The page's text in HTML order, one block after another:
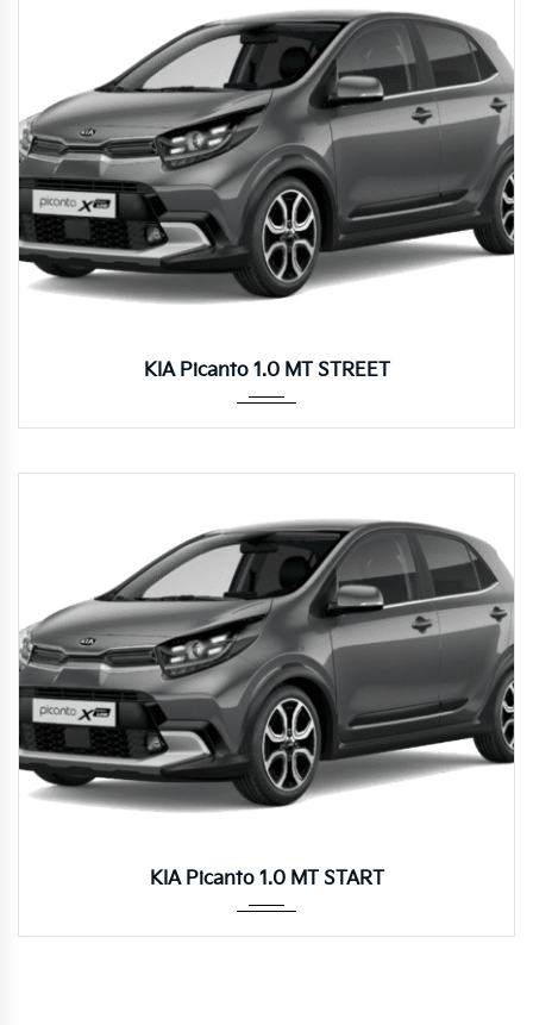
KIA Picanto 1.0 MT STREET
KIA Picanto 1.0 MT START